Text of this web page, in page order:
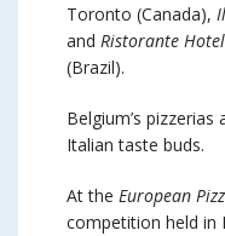
Toronto (Canada),
and Ristorante Hotel
(Brazil).
Belgium’s
Italian taste buds.
At the European
competition held in